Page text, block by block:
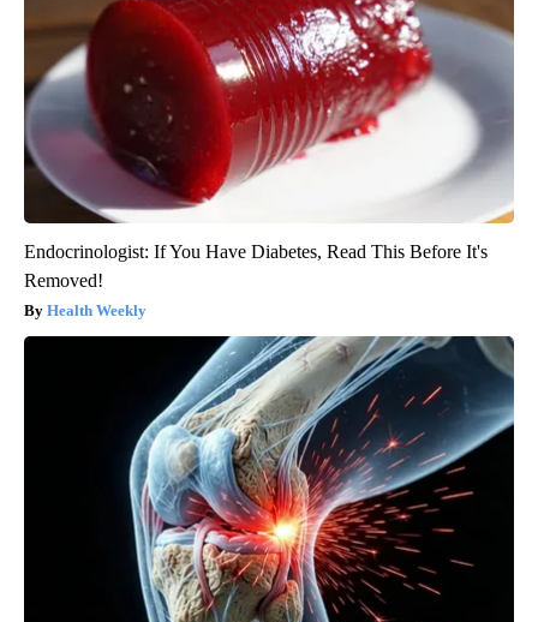
Endocrinologist: If You Have Diabetes, Read This Before It's
Removed!
Health Weekly